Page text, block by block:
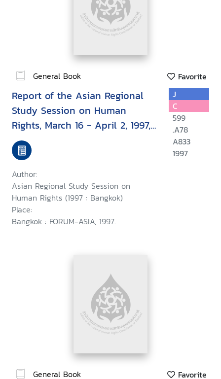
General Book Favorite
Report of the Asian Regional
Study Session on Human
Rights, March 16 - April 2, 1997,
Bangkok, Thailand
Author:
Asian Regional Study Session on
Human Rights (1997 : Bangkok)
Place:
Bangkok : FORUM-ASIA, 1997.
J
C
599
.A78
A833
1997
General Book Favorite